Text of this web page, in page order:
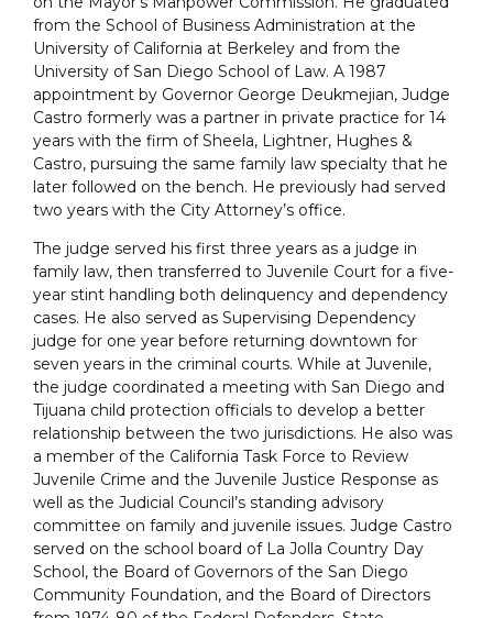
from the School of Business Administration at the
University of California at Berkeley and from the
University of San Diego School of Law. A 1987
appointment by Governor George Deukmejian, Judge
Castro formerly was a partner in private practice for 14
years with the firm of Sheela, Lightner, Hughes &
Castro, pursuing the same family law specialty that he
later followed on the bench. He previously had served
two years with the City Attorney’s office.
The judge served his first three years as a judge in
family law, then transferred to Juvenile Court for a five-
year stint handling both delinquency and dependency
cases. He also served as Supervising Dependency
judge for one year before returning downtown for
seven years in the criminal courts. While at Juvenile,
the judge coordinated a meeting with San Diego and
Tijuana child protection officials to develop a better
relationship between the two jurisdictions. He also was
a member of the California Task Force to Review
Juvenile Crime and the Juvenile Justice Response as
well as the Judicial Council’s standing advisory
committee on family and juvenile issues. Judge Castro
served on the school board of La Jolla Country Day
School, the Board of Governors of the San Diego
Community Foundation, and the Board of Directors